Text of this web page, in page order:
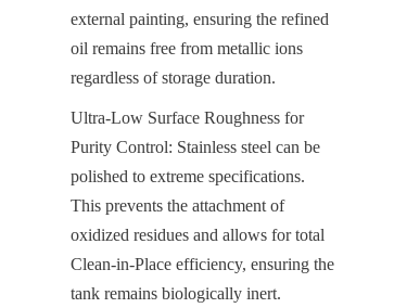
external painting, ensuring the refined
oil remains free from metallic ions
regardless of storage duration.
Ultra-Low Surface Roughness for
Purity Control: Stainless steel can be
polished to extreme specifications.
This prevents the attachment of
oxidized residues and allows for total
Clean-in-Place efficiency, ensuring the
tank remains biologically inert.